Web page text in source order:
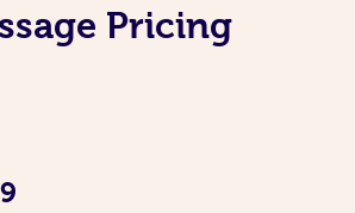
Pricing